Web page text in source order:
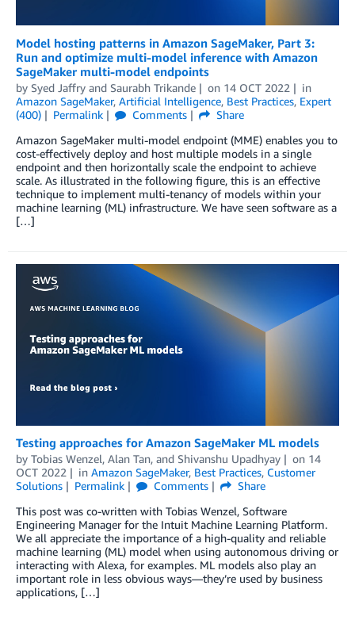
Model hosting patterns in Amazon SageMaker, Part 3:
Run and optimize multi-model inference with Amazon
SageMaker multi-model endpoints
by Syed Jaffry and Saurabh Trikande on 14 OCT 2022
in
Amazon SageMaker, Artificial Intelligence, Best Practices, Expert
(400)
Permalink Comments
Share
Amazon SageMaker multi-model endpoint (MME) enables you to
cost-effectively deploy and host multiple models in a single
endpoint and then horizontally scale the endpoint to achieve
scale. As illustrated in the following figure, this is an effective
technique to implement multi-tenancy of models within your
machine learning (ML) infrastructure. We have seen software as a
[…]
Testing approaches for Amazon SageMaker ML models
by Tobias Wenzel, Alan Tan, and Shivanshu Upadhyay on 14
OCT 2022
in Amazon SageMaker, Best Practices, Customer
Solutions
Permalink Comments
Share
This post was co-written with Tobias Wenzel, Software
Engineering Manager for the Intuit Machine Learning Platform.
We all appreciate the importance of a high-quality and reliable
machine learning (ML) model when using autonomous driving or
interacting with Alexa, for examples. ML models also play an
important role in less obvious ways—they’re used by business
applications, […]